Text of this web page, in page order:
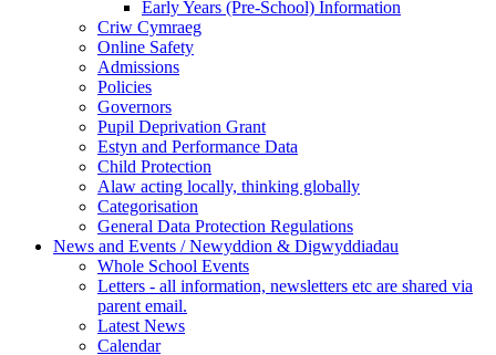
Early Years (Pre-School) Information
Criw Cymraeg
Online Safety
Admissions
Policies
Governors
Pupil Deprivation Grant
Estyn and Performance Data
Child Protection
Alaw acting locally, thinking globally
Categorisation
General Data Protection Regulations
News and Events / Newyddion & Digwyddiadau
Whole School Events
Letters - all information, newsletters etc are shared via
parent email.
Latest News
Calendar